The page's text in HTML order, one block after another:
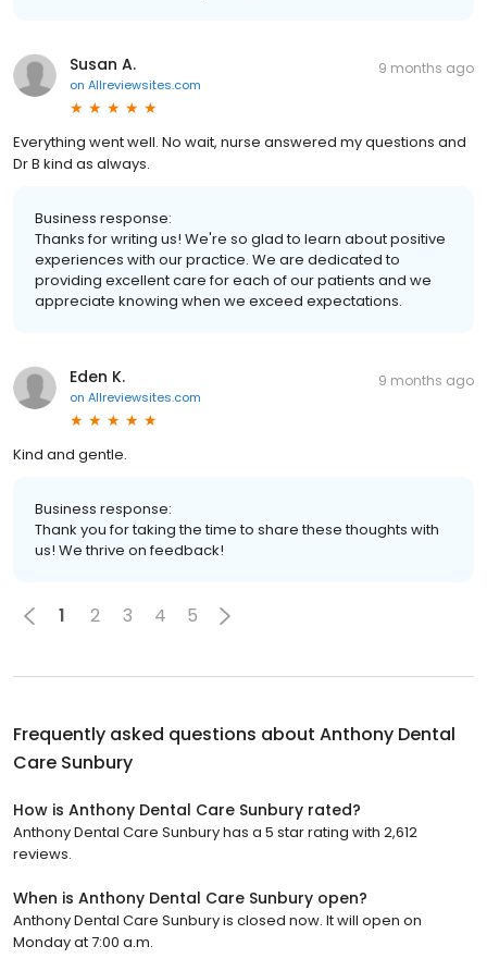
Susan A.
on Allreviewsites.com
9 months ago
Everything went well. No wait, nurse answered my questions and
Dr B kind as always.
Business response:
Thanks for writing us! We're so glad to learn about positive
experiences with our practice. We are dedicated to
providing excellent care for each of our patients and we
appreciate knowing when we exceed expectations.
Eden K.
on Allreviewsites.com
9 months ago
Kind and gentle.
Business response:
Thank you for taking the time to share these thoughts with
us! We thrive on feedback!
1 2 3 4 5
Frequently asked questions about Anthony Dental
Care Sunbury
How is Anthony Dental Care Sunbury rated?
Anthony Dental Care Sunbury has a 5 star rating with 2,612
reviews.
When is Anthony Dental Care Sunbury open?
Anthony Dental Care Sunbury is closed now. It will open on
Monday at 7:00 a.m.